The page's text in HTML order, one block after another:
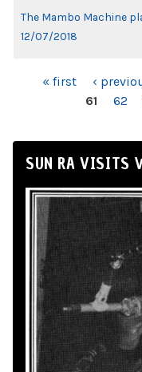
The Mambo Machine
12/07/2018
PAGES« first ‹
61
62
SUN RA VISITS